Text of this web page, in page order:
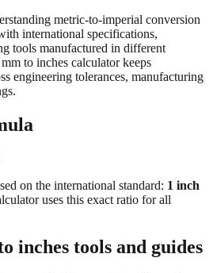
metric-to-imperial conversion
international specifications,
tools manufactured in different
to inches calculator keeps
engineering tolerances, manufacturing
on the international standard: 1 inch
uses this exact ratio for all
inches tools and guides